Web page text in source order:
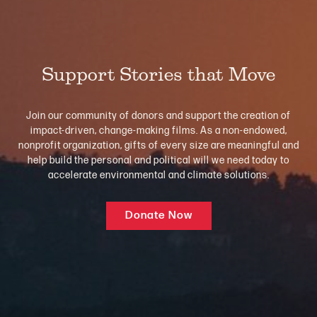
Support Stories that Move
Join our community of donors and support the creation of
impact-driven, change-making films. As a non-endowed,
nonprofit organization, gifts of every size are meaningful and
help build the personal and political will we need today to
accelerate environmental and climate solutions.
Donate Now